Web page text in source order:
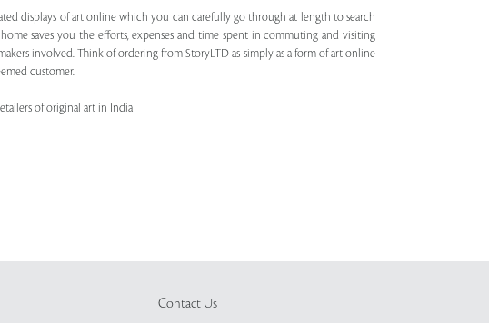
displays of art online which you can carefully go through at length to search
saves you the efforts, expenses and time spent in commuting and visiting
involved. Think of ordering from StoryLTD as simply as a form of art online
customer.
of original art in India
Contact Us